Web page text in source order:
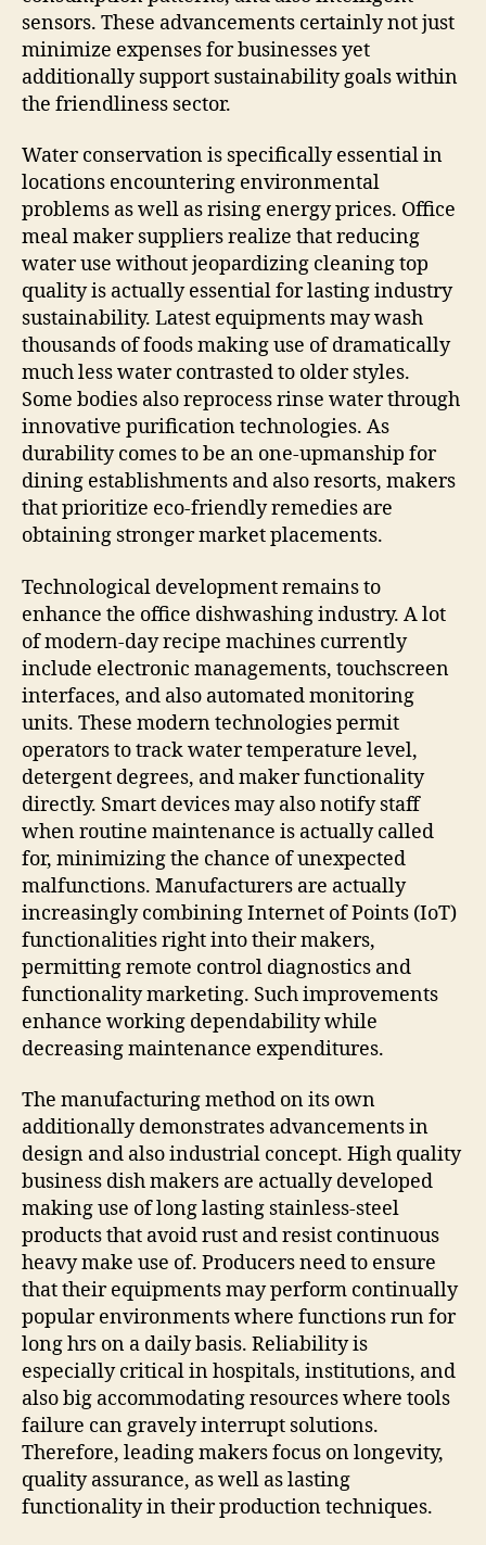
sensors. These advancements certainly not just
minimize expenses for businesses yet
additionally support sustainability goals within
the friendliness sector.
Water conservation is specifically essential in
locations encountering environmental
problems as well as rising energy prices. Office
meal maker suppliers realize that reducing
water use without jeopardizing cleaning top
quality is actually essential for lasting industry
sustainability. Latest equipments may wash
thousands of foods making use of dramatically
much less water contrasted to older styles.
Some bodies also reprocess rinse water through
innovative purification technologies. As
durability comes to be an one-upmanship for
dining establishments and also resorts, makers
that prioritize eco-friendly remedies are
obtaining stronger market placements.
Technological development remains to
enhance the office dishwashing industry. A lot
of modern-day recipe machines currently
include electronic managements, touchscreen
interfaces, and also automated monitoring
units. These modern technologies permit
operators to track water temperature level,
detergent degrees, and maker functionality
directly. Smart devices may also notify staff
when routine maintenance is actually called
for, minimizing the chance of unexpected
malfunctions. Manufacturers are actually
increasingly combining Internet of Points (IoT)
functionalities right into their makers,
permitting remote control diagnostics and
functionality marketing. Such improvements
enhance working dependability while
decreasing maintenance expenditures.
The manufacturing method on its own
additionally demonstrates advancements in
design and also industrial concept. High quality
business dish makers are actually developed
making use of long lasting stainless-steel
products that avoid rust and resist continuous
heavy make use of. Producers need to ensure
that their equipments may perform continually
popular environments where functions run for
long hrs on a daily basis. Reliability is
especially critical in hospitals, institutions, and
also big accommodating resources where tools
failure can gravely interrupt solutions.
Therefore, leading makers focus on longevity,
quality assurance, as well as lasting
functionality in their production techniques.